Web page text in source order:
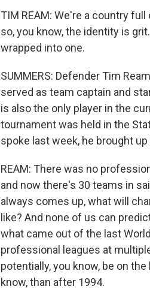
TIM REAM: We're a country
so, you know, the identity is
wrapped into one.
SUMMERS: Defender Tim
served as team captain and
is also the only player in the
tournament was held in the
spoke last week, he brought
REAM: There was no
and now there's 30 teams in
always comes up, what will
like? And none of us can
what came out of the last
professional leagues at
potentially, you know, be on
know, than after 1994.